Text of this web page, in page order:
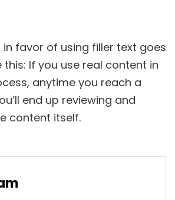
favor of using filler text goes
this: If you use real content in
anytime you reach a
end up reviewing and
content itself.